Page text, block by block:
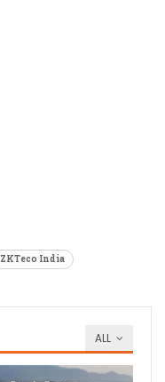
ZKTeco India
ALL